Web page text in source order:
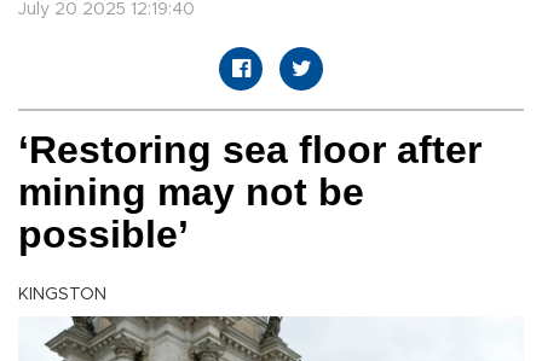
July 20 2025 12:19:40
‘Restoring sea floor after
mining may not be
possible’
KINGSTON